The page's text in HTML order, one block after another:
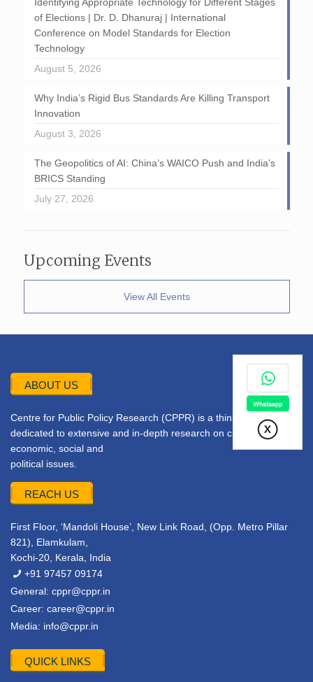
of Elections | Dr. D. Dhanuraj | International
Conference on Model Standards for Election
Technology
August 5, 2026
Why India’s Rigid Bus Standards Are Killing Transport
Innovation
August 3, 2026
The Geopolitics of AI: China’s WAICO Push and India’s
BRICS Standing
July 27, 2026
Upcoming Events
View All Events
ABOUT US
Centre for Public Policy Research (CPPR) is a think tank
dedicated to extensive and in-depth research on current
economic, social and
political issues.
REACH US
First Floor, ‘Mandoli House’, New Link Road, (Opp. Metro Pillar
821), Elamkulam,
Kochi-20, Kerala, India
+91 97457 09174
General: cppr@cppr.in
Career: career@cppr.in
Media: info@cppr.in
QUICK LINKS